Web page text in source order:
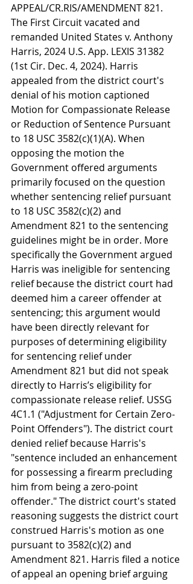
APPEAL/CR.RIS/AMENDMENT 821.
The First Circuit vacated and
remanded United States v. Anthony
Harris, 2024 U.S. App. LEXIS 31382
(1st Cir. Dec. 4, 2024). Harris
appealed from the district court's
denial of his motion captioned
Motion for Compassionate Release
or Reduction of Sentence Pursuant
to 18 USC 3582(c)(1)(A). When
opposing the motion the
Government offered arguments
primarily focused on the question
whether sentencing relief pursuant
to 18 USC 3582(c)(2) and
Amendment 821 to the sentencing
guidelines might be in order. More
specifically the Government argued
Harris was ineligible for sentencing
relief because the district court had
deemed him a career offender at
sentencing; this argument would
have been directly relevant for
purposes of determining eligibility
for sentencing relief under
Amendment 821 but did not speak
directly to Harris’s eligibility for
compassionate release relief. USSG
4C1.1 ("Adjustment for Certain Zero-
Point Offenders"). The district court
denied relief because Harris's
"sentence included an enhancement
for possessing a firearm precluding
him from being a zero-point
offender." The district court's stated
reasoning suggests the district court
construed Harris's motion as one
pursuant to 3582(c)(2) and
Amendment 821. Harris filed a notice
of appeal an opening brief arguing